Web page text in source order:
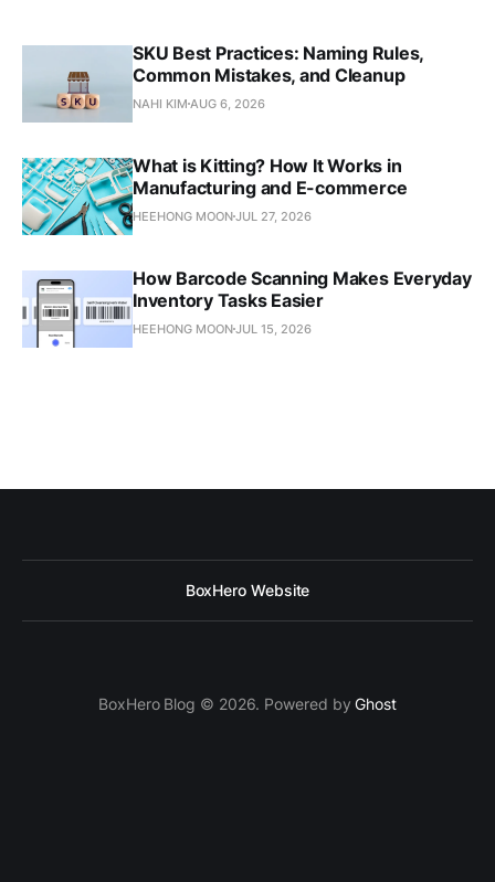
SKU Best Practices: Naming Rules,
Common Mistakes, and Cleanup
NAHI KIM AUG 6, 2026
What is Kitting? How It Works in
Manufacturing and E-commerce
HEEHONG MOONJUL 27, 2026
How Barcode Scanning Makes Everyday
Inventory Tasks Easier
HEEHONG MOONJUL 15, 2026
BoxHero Website
BoxHero Blog © 2026. Powered byGhost